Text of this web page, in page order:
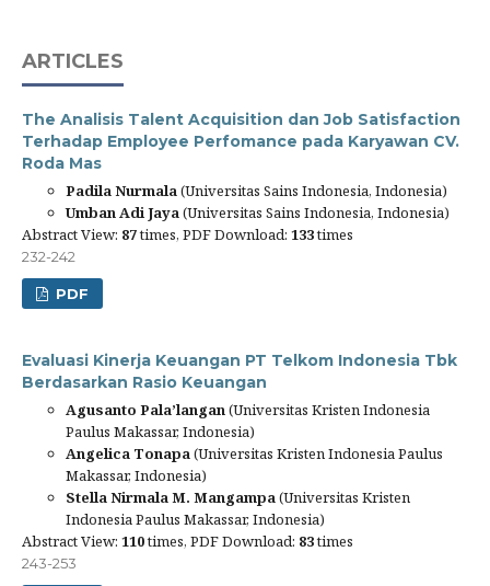
ARTICLES
The Analisis Talent Acquisition dan Job Satisfaction
Terhadap Employee Perfomance pada Karyawan CV.
Roda Mas
Padila Nurmala(Universitas Sains Indonesia, Indonesia)
Umban Adi Jaya(Universitas Sains Indonesia, Indonesia)
Abstract View: 87times, PDF Download: 133times
232-242
PDF
Evaluasi Kinerja Keuangan PT Telkom Indonesia Tbk
Berdasarkan Rasio Keuangan
Agusanto Pala’langan(Universitas Kristen Indonesia
Paulus Makassar, Indonesia)
Angelica Tonapa(Universitas Kristen Indonesia Paulus
Makassar, Indonesia)
Stella Nirmala M. Mangampa(Universitas Kristen
Indonesia Paulus Makassar, Indonesia)
Abstract View: 110times, PDF Download: 83times
243-253